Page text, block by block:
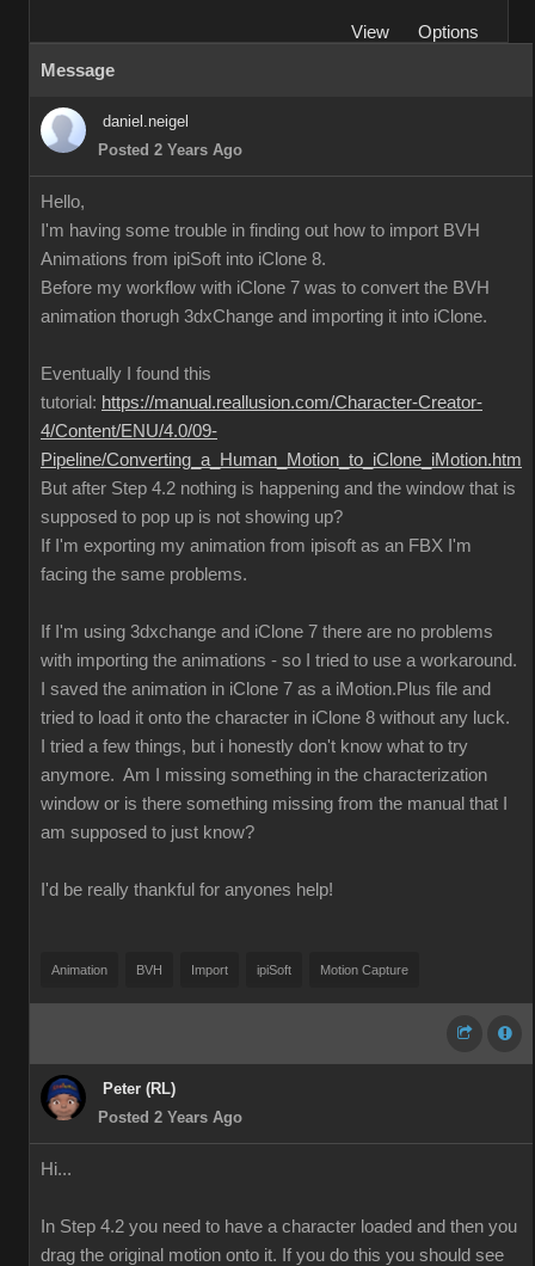
View
Options
Message
daniel.neigel
Posted 2 Years Ago
Hello,
I'm having some trouble in finding out how to import BVH
Animations from ipiSoft into iClone 8.
Before my workflow with iClone 7 was to convert the BVH
animation thorugh 3dxChange and importing it into iClone.
Eventually I found this
tutorial: https://manual.reallusion.com/Character-Creator-
4/Content/ENU/4.0/09-
Pipeline/Converting_a_Human_Motion_to_iClone_iMotion.htm
But after Step 4.2 nothing is happening and the window that is
supposed to pop up is not showing up?
If I'm exporting my animation from ipisoft as an FBX I'm
facing the same problems.
If I'm using 3dxchange and iClone 7 there are no problems
with importing the animations - so I tried to use a workaround.
I saved the animation in iClone 7 as a iMotion.Plus file and
tried to load it onto the character in iClone 8 without any luck.
I tried a few things, but i honestly don't know what to try
anymore. Am I missing something in the characterization
window or is there something missing from the manual that I
am supposed to just know?
I'd be really thankful for anyones help!
Animation BVH Import ipiSoft Motion Capture
Peter (RL)
Posted 2 Years Ago
Hi...
In Step 4.2 you need to have a character loaded and then you
drag the original motion onto it. If you do this you should see